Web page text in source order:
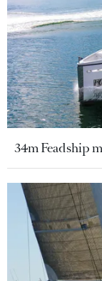
34m Feadship